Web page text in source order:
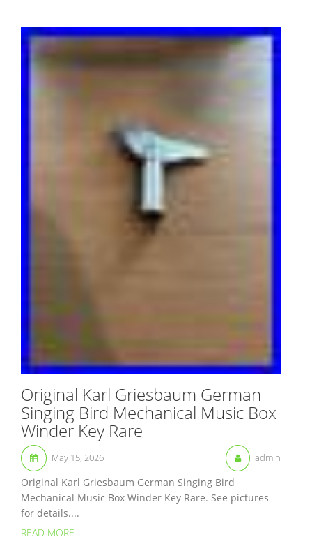
Original Karl Griesbaum German
Singing Bird Mechanical Music Box
Winder Key Rare
May 15, 2026 admin
Original Karl Griesbaum German Singing Bird
Mechanical Music Box Winder Key Rare. See pictures
for details....
READ MORE